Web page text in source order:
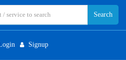
Signup